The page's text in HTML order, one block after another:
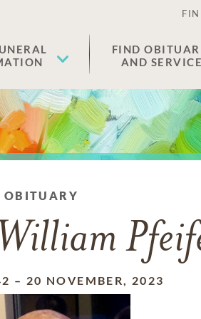
FIND
AND
OBITUARY
– 20 NOVEMBER, 2023